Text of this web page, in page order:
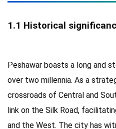
1.1 Historical
Peshawar boasts a long and
over two millennia. As a
crossroads of Central and
link on the Silk Road,
and the West. The city has